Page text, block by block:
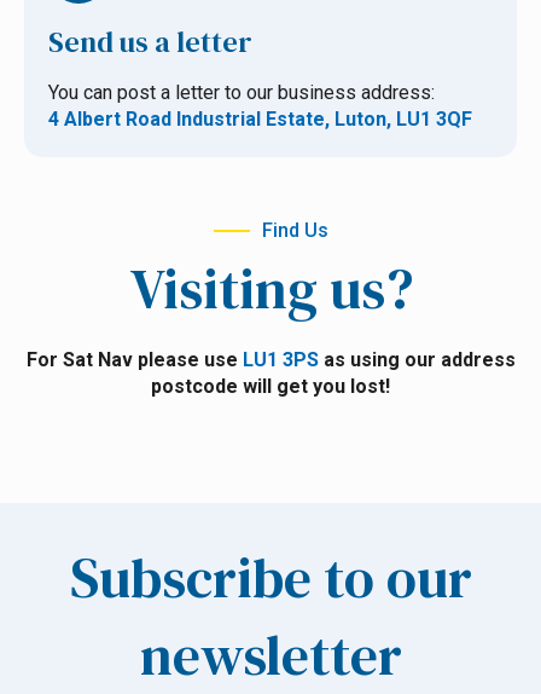
Send us a letter
You can post a letter to our business address:
4 Albert Road Industrial Estate, Luton, LU1 3QF
Find Us
Visiting us?
For Sat Nav please use LU1 3PSas using our address
postcode will get you lost!
Subscribe to our
newsletter